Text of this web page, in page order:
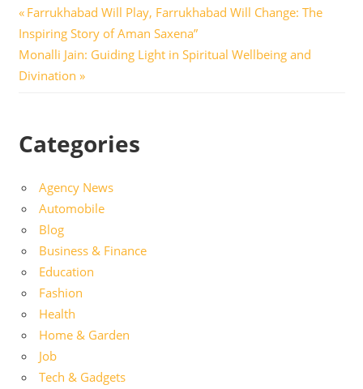
Post
navigation
Previous
Post:
Farrukhabad Will Play, Farrukhabad Will Change: The
Inspiring Story of Aman Saxena”
Next
Post:
Monalli Jain: Guiding Light in Spiritual Wellbeing and
Divination
Categories
Agency News
Automobile
Blog
Business & Finance
Education
Fashion
Health
Home & Garden
Job
Tech & Gadgets